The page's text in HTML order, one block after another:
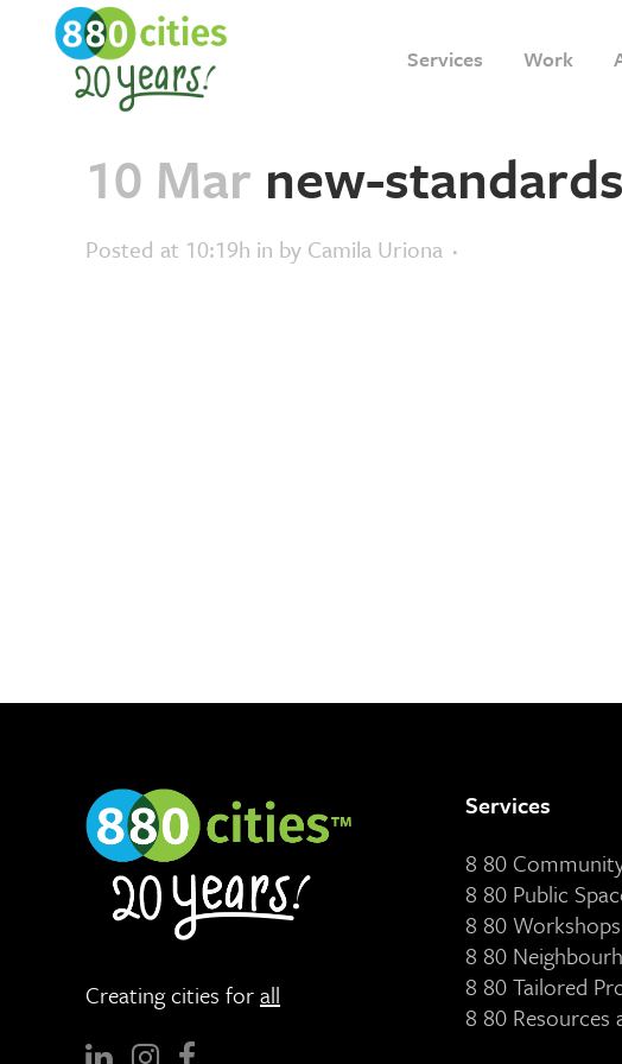
Services Work
10 Mar new-
Posted at 10:19h in by Camila Uriona
Creating cities forall
Services
8 80
8 80 Public
8 80
8 80
8 80 Tailored
8 80 Resources